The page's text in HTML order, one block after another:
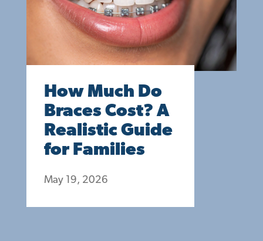
How Much Do
Braces Cost? A
Realistic Guide
for Families
May 19, 2026